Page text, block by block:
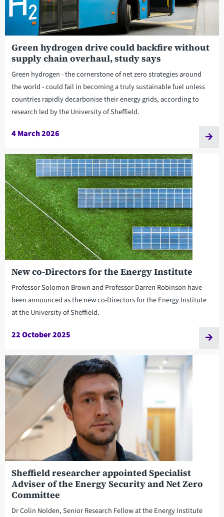
Green hydrogen drive could backfire without
supply chain overhaul, study says
Green hydrogen - the cornerstone of net zero strategies around
the world - could fail in becoming a truly sustainable fuel unless
countries rapidly decarbonise their energy grids, according to
research led by the University of Sheffield.
4 March 2026
New co-Directors for the Energy Institute
Professor Solomon Brown and Professor Darren Robinson have
been announced as the new co-Directors for the Energy Institute
at the University of Sheffield.
22 October 2025
Sheffield researcher appointed Specialist
Adviser of the Energy Security and Net Zero
Committee
Dr Colin Nolden, Senior Research Fellow at the Energy Institute